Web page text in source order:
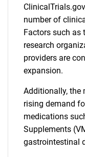
number of
Factors such as
research
providers are
expansion.
Additionally, the
rising demand
medications
Supplements
gastrointestinal